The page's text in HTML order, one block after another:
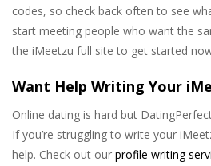
codes, so check back often to see
start meeting people who want the
the iMeetzu full site to get started
Want Help Writing Your
Online dating is hard but
If you’re struggling to write your
help. Check out our profile writing